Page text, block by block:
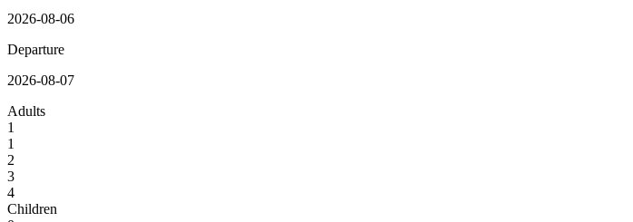
2026-08-06
Departure
2026-08-07
Adults
1
1
2
3
4
Children